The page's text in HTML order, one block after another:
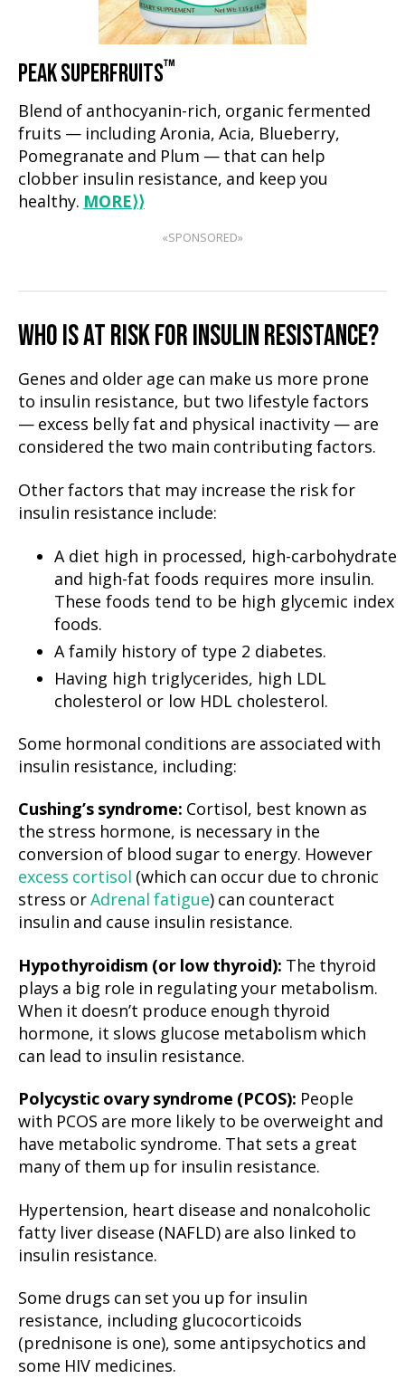
PEAK SUPERFRUITS™
Blend of anthocyanin-rich, organic fermented
fruits — including Aronia, Acia, Blueberry,
Pomegranate and Plum — that can help
clobber insulin resistance, and keep you
healthy. MORE⟩⟩
«SPONSORED»
WHO IS AT RISK FOR INSULIN RESISTANCE?
Genes and older age can make us more prone
to insulin resistance, but two lifestyle factors
— excess belly fat and physical inactivity — are
considered the two main contributing factors.
Other factors that may increase the risk for
insulin resistance include:
A diet high in processed, high-carbohydrate
and high-fat foods requires more insulin.
These foods tend to be high glycemic index
foods.
A family history of type 2 diabetes.
Having high triglycerides, high LDL
cholesterol or low HDL cholesterol.
Some hormonal conditions are associated with
insulin resistance, including:
Cushing’s syndrome: Cortisol, best known as
the stress hormone, is necessary in the
conversion of blood sugar to energy. However
excess cortisol (which can occur due to chronic
stress orAdrenal fatigue) can counteract
insulin and cause insulin resistance.
Hypothyroidism (or low thyroid): The thyroid
plays a big role in regulating your metabolism.
When it doesn’t produce enough thyroid
hormone, it slows glucose metabolism which
can lead to insulin resistance.
Polycystic ovary syndrome (PCOS): People
with PCOS are more likely to be overweight and
have metabolic syndrome. That sets a great
many of them up for insulin resistance.
Hypertension, heart disease and nonalcoholic
fatty liver disease (NAFLD) are also linked to
insulin resistance.
Some drugs can set you up for insulin
resistance, including glucocorticoids
(prednisone is one), some antipsychotics and
some HIV medicines.